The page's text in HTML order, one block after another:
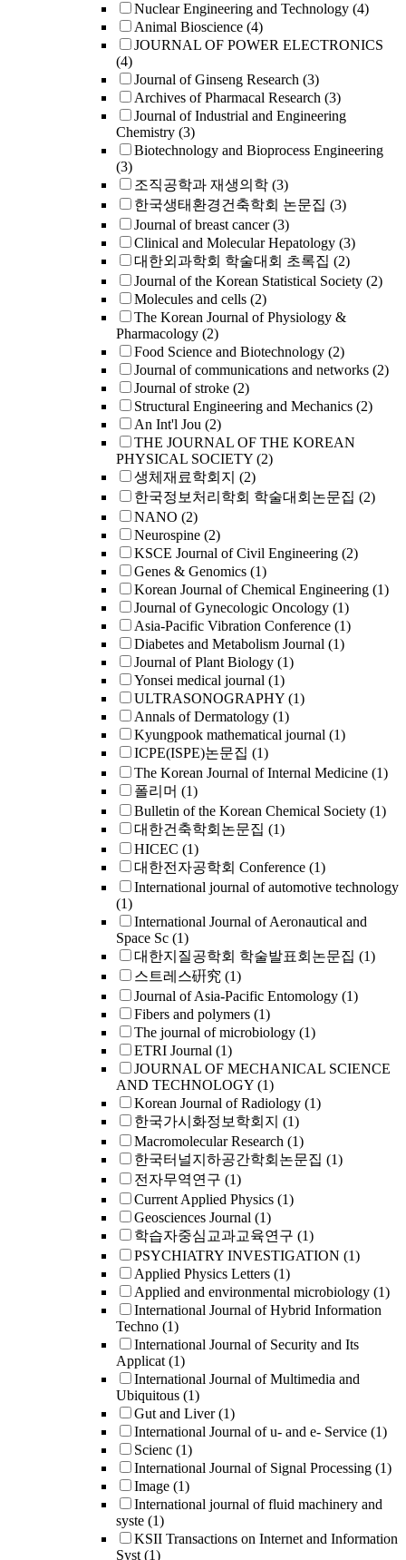
Nuclear Engineering and Technology (4)
Animal Bioscience (4)
JOURNAL OF POWER ELECTRONICS
(4)
Journal of Ginseng Research (3)
Archives of Pharmacal Research (3)
Journal of Industrial and Engineering
Chemistry (3)
Biotechnology and Bioprocess Engineering
(3)
조직공학과 재생의학 (3)
한국생태환경건축학회 논문집 (3)
Journal of breast cancer (3)
Clinical and Molecular Hepatology (3)
대한외과학회 학술대회 초록집 (2)
Journal of the Korean Statistical Society (2)
Molecules and cells (2)
The Korean Journal of Physiology &
Pharmacology (2)
Food Science and Biotechnology (2)
Journal of communications and networks (2)
Journal of stroke (2)
Structural Engineering and Mechanics (2)
An Int'l Jou (2)
THE JOURNAL OF THE KOREAN
PHYSICAL SOCIETY (2)
생체재료학회지 (2)
한국정보처리학회 학술대회논문집 (2)
NANO (2)
Neurospine (2)
KSCE Journal of Civil Engineering (2)
Genes & Genomics (1)
Korean Journal of Chemical Engineering (1)
Journal of Gynecologic Oncology (1)
Asia-Pacific Vibration Conference (1)
Diabetes and Metabolism Journal (1)
Journal of Plant Biology (1)
Yonsei medical journal (1)
ULTRASONOGRAPHY (1)
Annals of Dermatology (1)
Kyungpook mathematical journal (1)
ICPE(ISPE)논문집 (1)
The Korean Journal of Internal Medicine (1)
폴리머 (1)
Bulletin of the Korean Chemical Society (1)
대한건축학회논문집 (1)
HICEC (1)
대한전자공학회 Conference (1)
International journal of automotive technology
(1)
International Journal of Aeronautical and
Space Sc (1)
대한지질공학회 학술발표회논문집 (1)
스트레스硏究 (1)
Journal of Asia-Pacific Entomology (1)
Fibers and polymers (1)
The journal of microbiology (1)
ETRI Journal (1)
JOURNAL OF MECHANICAL SCIENCE
AND TECHNOLOGY (1)
Korean Journal of Radiology (1)
한국가시화정보학회지 (1)
Macromolecular Research (1)
한국터널지하공간학회논문집 (1)
전자무역연구 (1)
Current Applied Physics (1)
Geosciences Journal (1)
학습자중심교과교육연구 (1)
PSYCHIATRY INVESTIGATION (1)
Applied Physics Letters (1)
Applied and environmental microbiology (1)
International Journal of Hybrid Information
Techno (1)
International Journal of Security and Its
Applicat (1)
International Journal of Multimedia and
Ubiquitous (1)
Gut and Liver (1)
International Journal of u- and e- Service (1)
Scienc (1)
International Journal of Signal Processing (1)
Image (1)
International journal of fluid machinery and
syste (1)
KSII Transactions on Internet and Information
Syst (1)